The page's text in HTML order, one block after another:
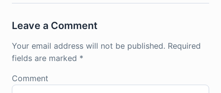
Leave a Comment
Your email address will not be published. Required
fields are marked *
Comment